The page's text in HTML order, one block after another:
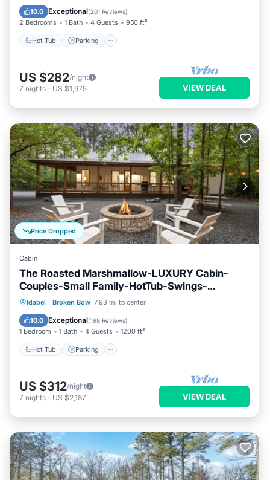
10.0 Exceptional(201 Reviews)
2 Bedrooms 1 Bath 4 Guests 950 ft²
Hot Tub Parking
Kitchen
US $282/night
7 nights - US $1,975 VIEW DEAL
Price Dropped
Cabin
The Roasted Marshmallow-LUXURY Cabin-
Couples-Small Family-HotTub-Swings-
CornHole
Idabel · Broken Bow 7.93 mi to center
10.0 Exceptional(198 Reviews)
1 Bedroom 1 Bath 4 Guests 1200 ft²
Hot Tub Parking
Hot Tub Parking
Balcony/Terrace
US $312/night
7 nights - US $2,187 VIEW DEAL